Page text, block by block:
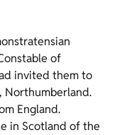
of
invited them to
Northumberland.
England.
in Scotland of the